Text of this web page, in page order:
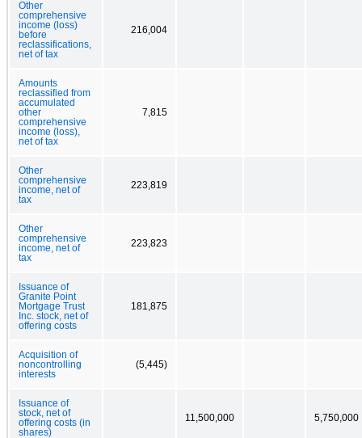
Other
comprehensive
income (loss)
before
reclassifications,
net of tax
216,004
Amounts
reclassified from
accumulated
other
comprehensive
income (loss),
net of tax
7,815
Other
comprehensive
income, net of
tax
223,819
Other
comprehensive
income, net of
tax
223,823
Issuance of
Granite Point
Mortgage Trust
Inc. stock, net of
offering costs
181,875
Acquisition of
noncontrolling
interests
(5,445)
Issuance of
stock, net of
offering costs (in
shares)
11,500,000 5,750,000